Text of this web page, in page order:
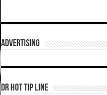
ADVERTISING
DR HOT TIP LINE